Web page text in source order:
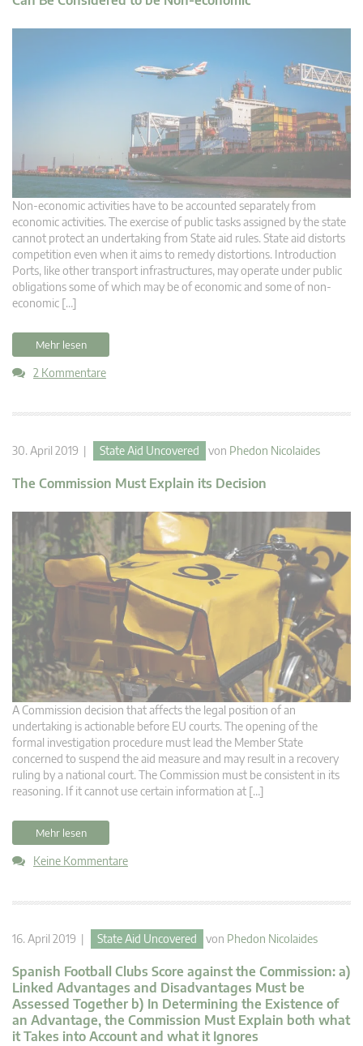
Non-economic activities have to be accounted separately from
economic activities. The exercise of public tasks assigned by the state
cannot protect an undertaking from State aid rules. State aid distorts
competition even when it aims to remedy distortions. Introduction
Ports, like other transport infrastructures, may operate under public
obligations some of which may be of economic and some of non-
economic […]
Mehr lesen
2 Kommentare
30. April 2019 | State Aid Uncovered von Phedon Nicolaides
The Commission Must Explain its Decision
A Commission decision that affects the legal position of an
undertaking is actionable before EU courts. The opening of the
formal investigation procedure must lead the Member State
concerned to suspend the aid measure and may result in a recovery
ruling by a national court. The Commission must be consistent in its
reasoning. If it cannot use certain information at […]
Mehr lesen
Keine Kommentare
16. April 2019 | State Aid Uncovered von Phedon Nicolaides
Spanish Football Clubs Score against the Commission: a)
Linked Advantages and Disadvantages Must be
Assessed Together b) In Determining the Existence of
an Advantage, the Commission Must Explain both what
it Takes into Account and what it Ignores